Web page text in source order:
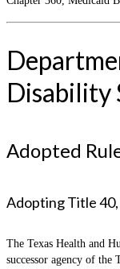
Disability
Adopted
Adopting Title
The Texas Health and
successor agency of